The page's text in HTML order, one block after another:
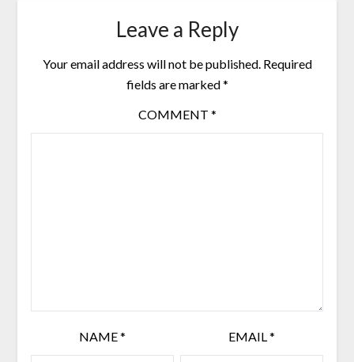
Leave a Reply
Your email address will not be published. Required
fields are marked*
COMMENT *
NAME* EMAIL*